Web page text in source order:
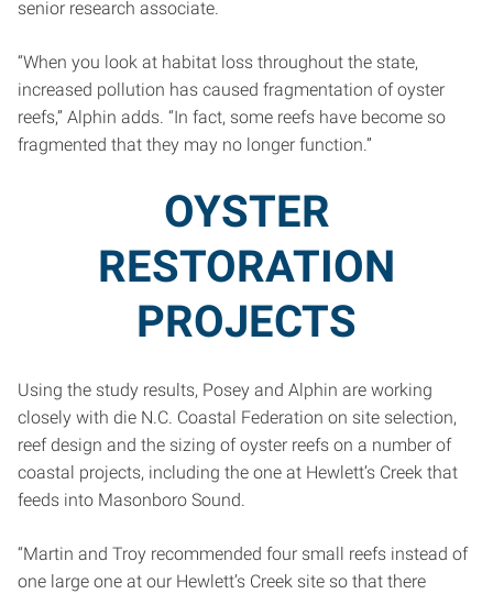
senior research associate.
“When you look at habitat loss throughout the state,
increased pollution has caused fragmentation of oyster
reefs,” Alphin adds. “In fact, some reefs have become so
fragmented that they may no longer function.”
OYSTER
RESTORATION
PROJECTS
Using the study results, Posey and Alphin are working
closely with die N.C. Coastal Federation on site selection,
reef design and the sizing of oyster reefs on a number of
coastal projects, including the one at Hewlett’s Creek that
feeds into Masonboro Sound.
“Martin and Troy recommended four small reefs instead of
one large one at our Hewlett’s Creek site so that there